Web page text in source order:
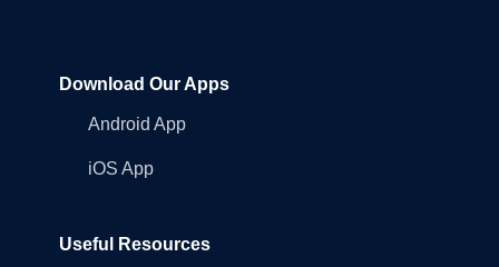
Download Our Apps
Android App
iOS App
Useful Resources